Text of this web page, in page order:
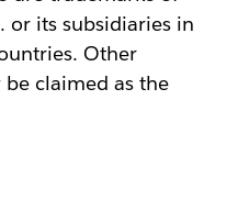
or its subsidiaries in
Other
claimed as the